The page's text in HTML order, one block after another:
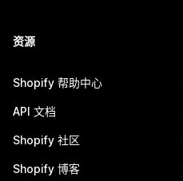
资源
Shopify 帮助中心
API 文档
Shopify 社区
Shopify 博客